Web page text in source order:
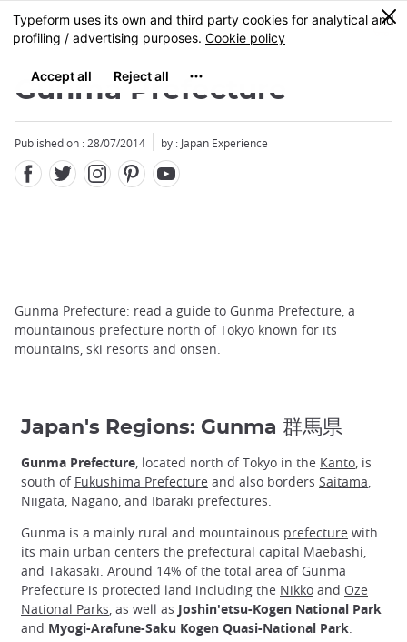
Skip
to
content
MENU
0
Gunma Prefecture
Published on : 28/07/2014 by : Japan Experience
Gunma Prefecture: read a guide to Gunma Prefecture, a
mountainous prefecture north of Tokyo known for its
mountains, ski resorts and onsen.
Japan's Regions: Gunma 群馬県
Gunma Prefecture, located north of Tokyo in the Kanto, is
south of Fukushima Prefecture and also borders Saitama,
Niigata, Nagano, and Ibaraki prefectures.
Gunma is a mainly rural and mountainous prefecture with
its main urban centers the prefectural capital Maebashi,
and Takasaki. Around 14% of the total area of Gunma
Prefecture is protected land including the Nikko and Oze
National Parks, as well as Joshin'etsu-Kogen National Park
and Myogi-Arafune-Saku Kogen Quasi-National Park.